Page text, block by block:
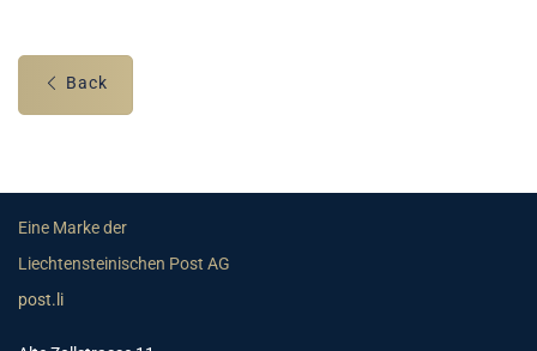
Back
Eine Marke der
Liechtensteinischen Post AG
post.li